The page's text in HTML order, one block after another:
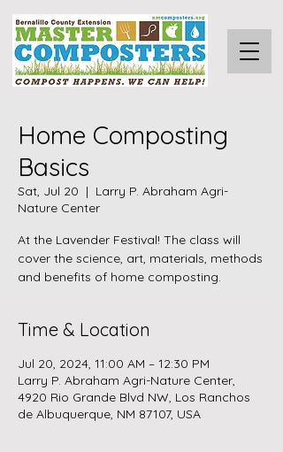
Home Composting
Basics
Sat, Jul 20
  |
Larry P. Abraham Agri-
Nature Center
At the Lavender Festival! The class will
cover the science, art, materials, methods
and benefits of home composting.
Time & Location
Jul 20, 2024, 11:00 AM – 12:30 PM
Larry P. Abraham Agri-Nature Center,
4920 Rio Grande Blvd NW, Los Ranchos
de Albuquerque, NM 87107, USA